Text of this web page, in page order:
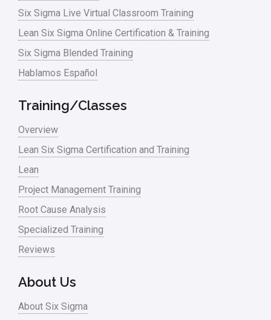
Manufacturing
Master Black Belt
Media
Military
Monte Carlo Simulation
News
Nonprofit
Oil & Gas
Online Training
Process Design
Process Improvement
Six Sigma Live Virtual Classroom Training
Lean Six Sigma Online Certification & Training
Six Sigma Blended Training
Hablamos Español
Training/Classes
Overview
Lean Six Sigma Certification and Training
Lean
Project Management Training
Root Cause Analysis
Specialized Training
Reviews
About Us
About Six Sigma